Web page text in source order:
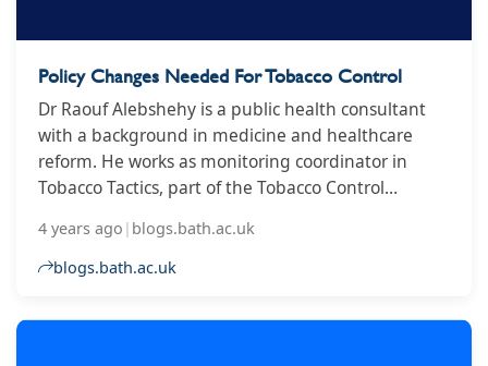
Policy Changes Needed For Tobacco Control
Dr Raouf Alebshehy is a public health consultant
with a background in medicine and healthcare
reform. He works as monitoring coordinator in
Tobacco Tactics, part of the Tobacco Control
research partner in the global tobacco industry
watchdog STOP.
4 years ago | blogs.bath.ac.uk
blogs.bath.ac.uk